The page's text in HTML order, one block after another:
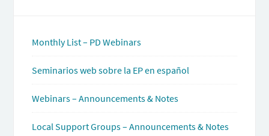
Monthly List – PD Webinars
Seminarios web sobre la EP en español
Webinars – Announcements & Notes
Local Support Groups – Announcements & Notes